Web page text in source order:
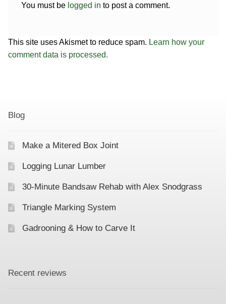
You must be logged in to post a comment.
This site uses Akismet to reduce spam. Learn how your
comment data is processed.
Blog
Make a Mitered Box Joint
Logging Lunar Lumber
30-Minute Bandsaw Rehab with Alex Snodgrass
Triangle Marking System
Gadrooning & How to Carve It
Recent reviews